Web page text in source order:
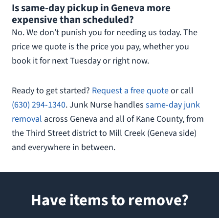
Is same-day pickup in Geneva more
expensive than scheduled?
No. We don’t punish you for needing us today. The
price we quote is the price you pay, whether you
book it for next Tuesday or right now.
Ready to get started? Request a free quoteor call
(630) 294-1340. Junk Nurse handles same-day junk
removal across Geneva and all of Kane County, from
the Third Street district to Mill Creek (Geneva side)
and everywhere in between.
Have items to remove?